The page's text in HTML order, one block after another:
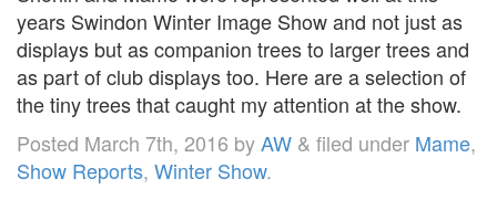
years Swindon Winter Image Show and not just as
displays but as companion trees to larger trees and
as part of club displays too. Here are a selection of
the tiny trees that caught my attention at the show.
Posted March 7th, 2016 byAW & filed under Mame,
Show Reports, Winter Show.